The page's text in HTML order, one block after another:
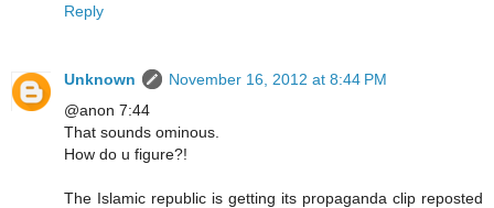
Reply
Unknown
November 16, 2012 at 8:44 PM
@anon 7:44
That sounds ominous.
How do u figure?!
The Islamic republic is getting its propaganda clip reposted